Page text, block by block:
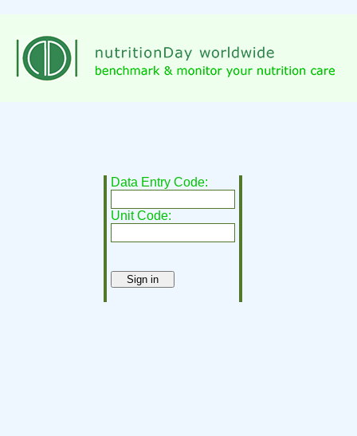
Data Entry Code:
Unit Code: